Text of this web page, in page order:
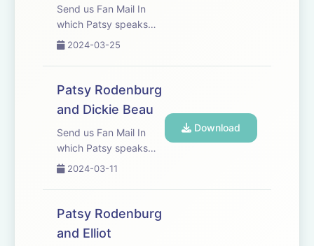
Send us Fan Mail In
which Patsy speaks
with friend, colleague
Consultant Dr Chris
Farnham.
2024-03-25
Patsy Rodenburg
and Dickie Beau
Send us Fan Mail In
which Patsy speaks
with good friend, actor,
&apos;Drag
Fabulist&apos; Dickie
2024-03-11
Download
Patsy Rodenburg
and Elliot